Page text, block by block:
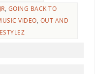
, GOING BACK TO
VIDEO, OUT AND